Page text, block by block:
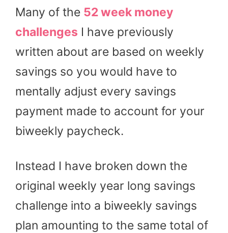
Many of the 52 week money
challenges I have previously
written about are based on weekly
savings so you would have to
mentally adjust every savings
payment made to account for your
biweekly paycheck.
Instead I have broken down the
original weekly year long savings
challenge into a biweekly savings
plan amounting to the same total of